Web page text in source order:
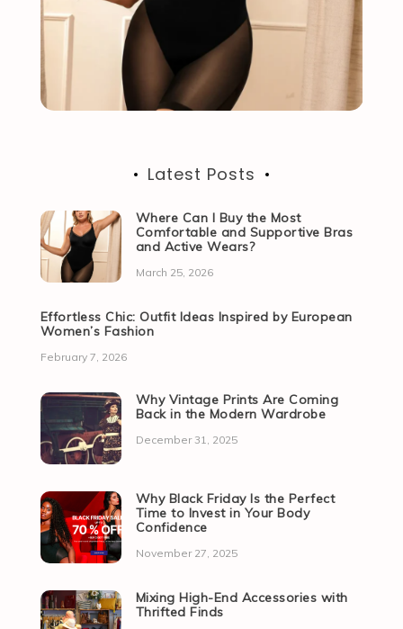
Latest Posts
Where Can I Buy the Most
Comfortable and Supportive Bras
and Active Wears?
March 25, 2026
Effortless Chic: Outfit Ideas Inspired by European
Women’s Fashion
February 7, 2026
Why Vintage Prints Are Coming
Back in the Modern Wardrobe
December 31, 2025
Why Black Friday Is the Perfect
Time to Invest in Your Body
Confidence
November 27, 2025
Mixing High-End Accessories with
Thrifted Finds